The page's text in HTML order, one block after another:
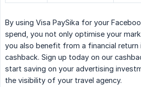
By using Visa PaySika for your
spend, you not only optimise your
you also benefit from a financial
cashback. Sign up today on our
start saving on your advertising
the visibility of your travel agency.